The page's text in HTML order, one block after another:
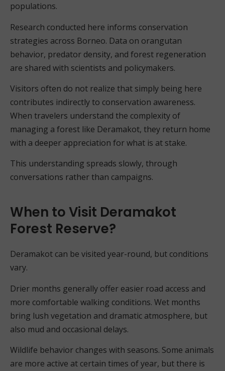
populations.
Research conducted here informs conservation
strategies across Borneo. Data on orangutan
behavior, predator density, and forest regeneration
are shared with scientists and policymakers.
Visitors often do not realize that simply being here
contributes indirectly to conservation awareness.
When travelers understand the complexity of
managing a forest like Deramakot, they return home
with a deeper appreciation for what is at stake.
This understanding spreads slowly, through
conversations rather than campaigns.
When to Visit Deramakot
Forest Reserve?
Deramakot can be visited year-round, but conditions
vary.
Drier months generally offer easier road access and
more comfortable walking conditions. Wet months
bring lush vegetation and dramatic atmosphere, but
also mud and occasional delays.
Wildlife behavior changes with seasons. Some animals
are more active at certain times of year, but there is